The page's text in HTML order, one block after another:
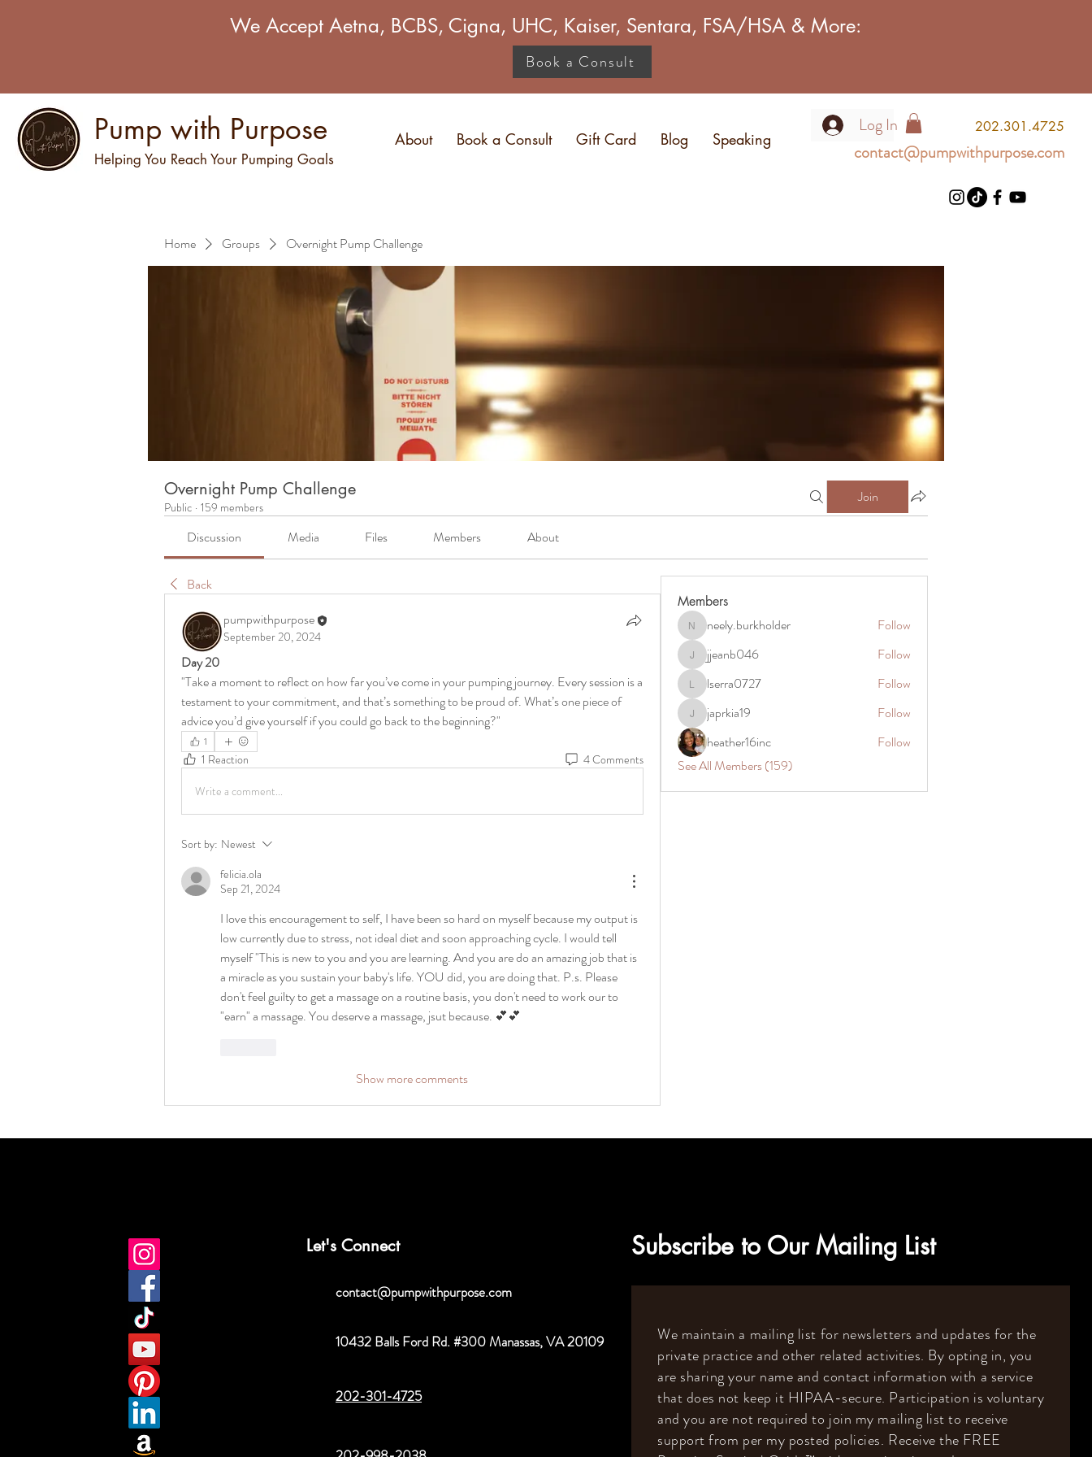
We Accept Aetna, BCBS, Cigna, UHC, Kaiser, Sentara, FSA/HSA & More:
Book a Consult
About Book a Consult Gift Card Blog Speaking
Log In
Pump with Purpose
Helping You Reach Your Pumping Goals
202.301.4725
contact@pumpwithpurpose.com
Home Groups Overnight Pump Challenge
Overnight Pump Challenge
Public · 159 members
Join
Discussion Media Files Members About
Back
pumpwithpurpose
September 20, 2024
Day 20
"Take a moment to reflect on how far you’ve come in your pumping journey. Every session is a
testament to your commitment, and that’s something to be proud of. What’s one piece of
advice you’d give yourself if you could go back to the beginning?"
1
1 Reaction
4 Comments
Write a comment...
Sort by: Newest
felicia.ola
Sep 21, 2024
I love this encouragement to self, I have been so hard on myself because my output is
low currently due to stress, not ideal diet and soon approaching cycle. I would tell
myself "This is new to you and you are learning. And you are do an amazing job that is
a miracle as you sustain your baby's life. YOU did, you are doing that. P.s. Please
don't feel guilty to get a massage on a routine basis, you don't need to work our to
"earn" a massage. You deserve a massage, jsut because. 💕💕
Show more comments
Members
neely.burkholder
neely.burkholder Follow
jjeanb046
jjeanb046 Follow
lserra0727
lserra0727 Follow
japrkia19japrkia19
Follow
heather16inc
Follow
See All Members (159)
Let's Connect
contact@pumpwithpurpose.com
10432 Balls Ford Rd. #300 Manassas, VA 20109
202-301-4725
Subscribe to Our Mailing List
We maintain a mailing list for newsletters and updates for the
private practice and other related activities. By opting in, you
are sharing your name and contact information with a service
that does not keep it HIPAA-secure. Participation is voluntary
and you are not required to join my mailing list to receive
support from per my posted policies. Receive the FREE